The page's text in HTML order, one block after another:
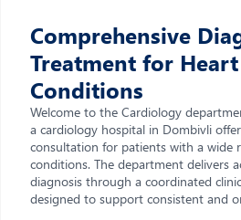
Comprehensive
Treatment for
Conditions
Welcome to the Cardiology
a cardiology hospital in Dombivli
consultation for patients with a wide
conditions. The department delivers
diagnosis through a coordinated
designed to support consistent and